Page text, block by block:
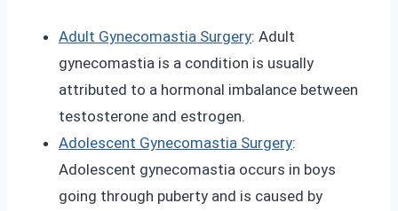
Adult Gynecomastia Surgery: Adult
gynecomastia is a condition is usually
attributed to a hormonal imbalance between
testosterone and estrogen.
Adolescent Gynecomastia Surgery:
Adolescent gynecomastia occurs in boys
going through puberty and is caused by